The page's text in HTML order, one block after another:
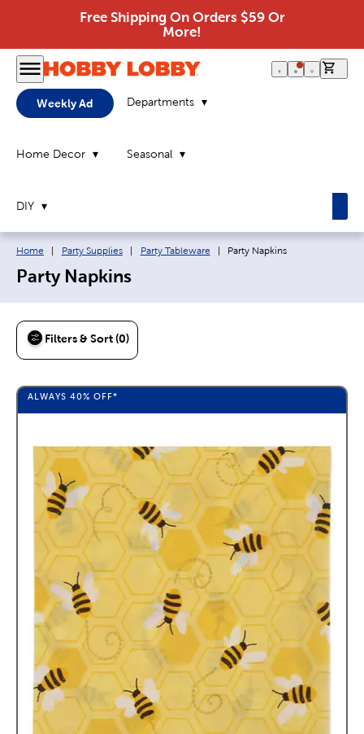
Free Shipping On Orders $59 Or
More!
Weekly Ad Departments
Home Decor Seasonal
DIY
Breadcrumb navigation links:
Home Party Supplies Party Tableware Current page:
Party Napkins
Party Napkins
Filters & Sort (0)
ALWAYS 40% OFF*